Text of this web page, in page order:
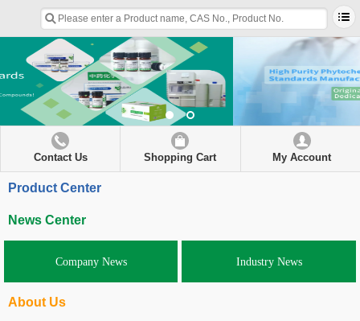
Contact Us Shopping Cart My Account
Product Center
News Center
Company News Industry News
About Us